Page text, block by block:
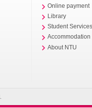
Online payment
Library
Student
Accommodation
About NTU